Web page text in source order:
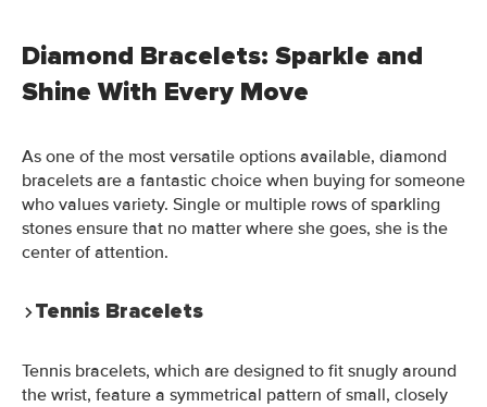
Diamond Bracelets: Sparkle and
Shine With Every Move
As one of the most versatile options available, diamond
bracelets are a fantastic choice when buying for someone
who values variety. Single or multiple rows of sparkling
stones ensure that no matter where she goes, she is the
center of attention.
Tennis Bracelets
Tennis bracelets, which are designed to fit snugly around
the wrist, feature a symmetrical pattern of small, closely